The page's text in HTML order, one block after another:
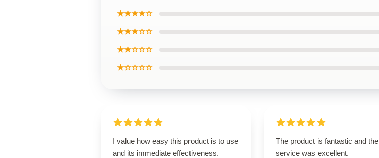
★★★★☆
★★★☆☆
★★☆☆☆
★☆☆☆☆
I value how easy this product is to use
and its immediate effectiveness.
The product is fantastic and the
service was excellent.